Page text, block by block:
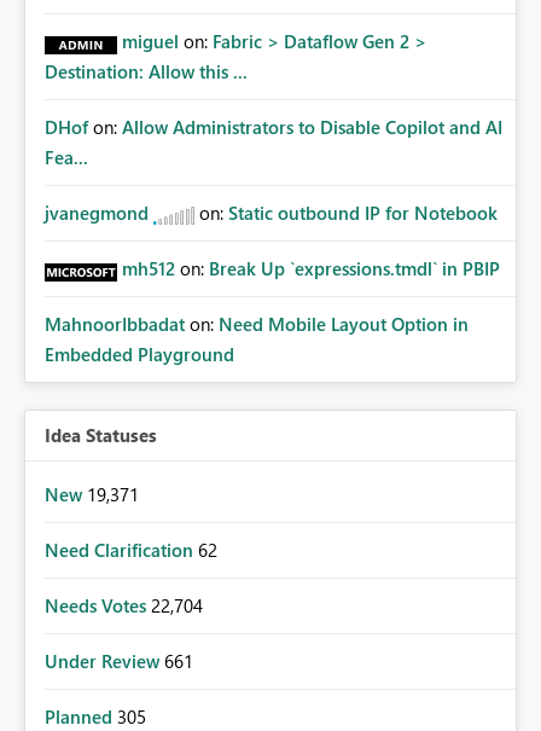
miguel on: Fabric > Dataflow Gen 2 >
Destination: Allow this ...
DHof on: Allow Administrators to Disable Copilot and AI
Fea...
jvanegmond on: Static outbound IP for Notebook
mh512 on: Break Up `expressions.tmdl` in PBIP
MahnoorIbbadat on: Need Mobile Layout Option in
Embedded Playground
Idea Statuses
New 19,371
Need Clarification 62
Needs Votes 22,704
Under Review 661
Planned 305